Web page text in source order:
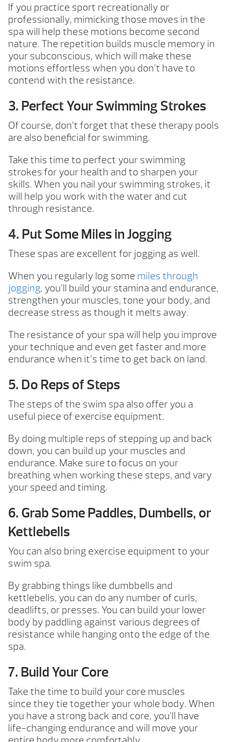
If you practice sport recreationally or
professionally, mimicking those moves in the
spa will help these motions become second
nature. The repetition builds muscle memory in
your subconscious, which will make these
motions effortless when you don’t have to
contend with the resistance.
3. Perfect Your Swimming Strokes
Of course, don’t forget that these therapy pools
are also beneficial for swimming.
Take this time to perfect your swimming
strokes for your health and to sharpen your
skills. When you nail your swimming strokes, it
will help you work with the water and cut
through resistance.
4. Put Some Miles in Jogging
These spas are excellent for jogging as well.
When you regularly log some miles through
jogging, you’ll build your stamina and endurance,
strengthen your muscles, tone your body, and
decrease stress as though it melts away.
The resistance of your spa will help you improve
your technique and even get faster and more
endurance when it’s time to get back on land.
5. Do Reps of Steps
The steps of the swim spa also offer you a
useful piece of exercise equipment.
By doing multiple reps of stepping up and back
down, you can build up your muscles and
endurance. Make sure to focus on your
breathing when working these steps, and vary
your speed and timing.
6. Grab Some Paddles, Dumbells, or
Kettlebells
You can also bring exercise equipment to your
swim spa.
By grabbing things like dumbbells and
kettlebells, you can do any number of curls,
deadlifts, or presses. You can build your lower
body by paddling against various degrees of
resistance while hanging onto the edge of the
spa.
7. Build Your Core
Take the time to build your core muscles
since they tie together your whole body. When
you have a strong back and core, you’ll have
life-changing endurance and will move your